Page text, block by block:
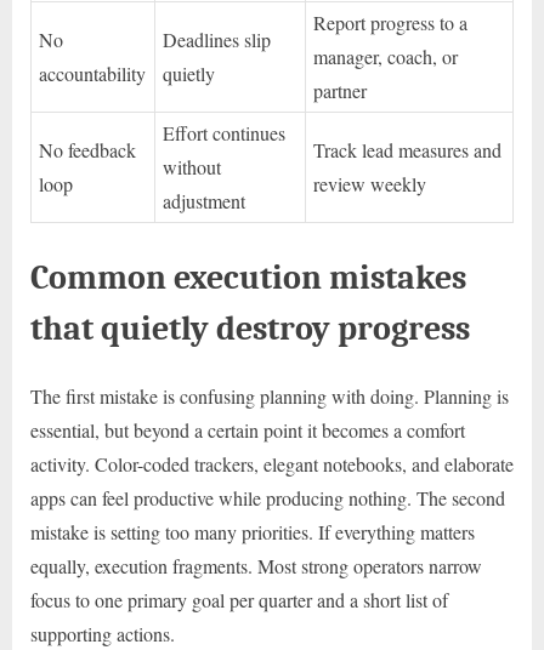
No
accountability
Deadlines slip
quietly
Report progress to a
manager, coach, or
partner
No feedback
loop
Effort continues
without
adjustment
Track lead measures and
review weekly
Common execution mistakes
that quietly destroy progress
The first mistake is confusing planning with doing. Planning is
essential, but beyond a certain point it becomes a comfort
activity. Color-coded trackers, elegant notebooks, and elaborate
apps can feel productive while producing nothing. The second
mistake is setting too many priorities. If everything matters
equally, execution fragments. Most strong operators narrow
focus to one primary goal per quarter and a short list of
supporting actions.